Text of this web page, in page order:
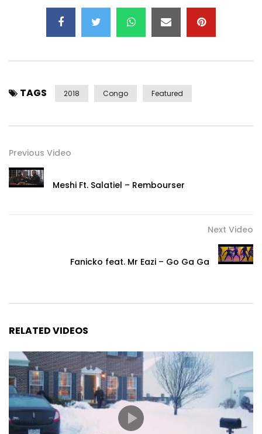
TAGS 2018 Congo Featured
Previous Video
Meshi Ft. Salatiel – Rembourser
Next Video
Fanicko feat. Mr Eazi – Go Ga Ga
RELATED VIDEOS